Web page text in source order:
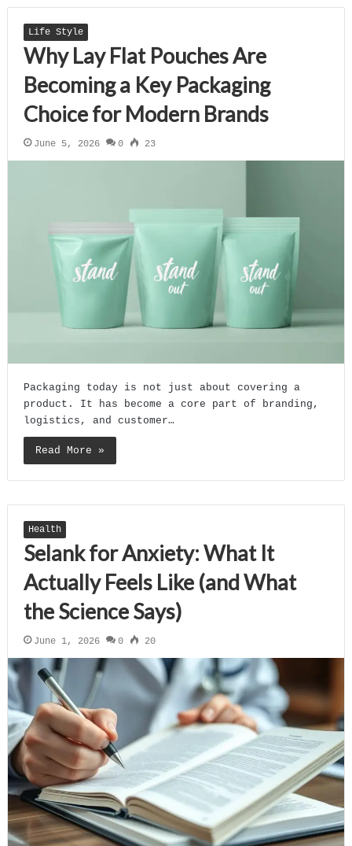
Life Style
Why Lay Flat Pouches Are
Becoming a Key Packaging
Choice for Modern Brands
June 5, 2026 0 23
Packaging today is not just about covering a
product. It has become a core part of branding,
logistics, and customer…
Read More »
Health
Selank for Anxiety: What It
Actually Feels Like (and What
the Science Says)
June 1, 2026 0 20